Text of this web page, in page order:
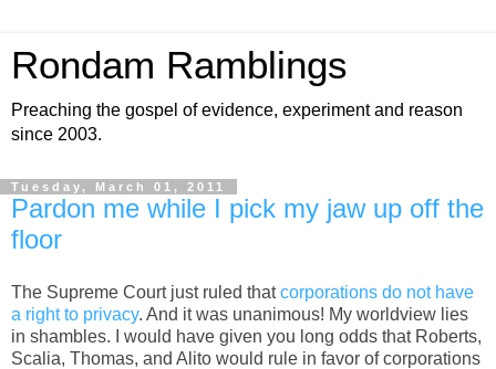
Rondam Ramblings
Preaching the gospel of evidence, experiment and reason
since 2003.
Tuesday, March 01, 2011
Pardon me while I pick my jaw up off the
floor
The Supreme Court just ruled thatcorporations do not have
a right to privacy. And it was unanimous! My worldview lies
in shambles. I would have given you long odds that Roberts,
Scalia, Thomas, and Alito would rule in favor of corporations